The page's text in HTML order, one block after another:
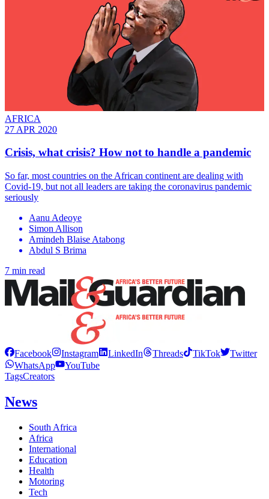
AFRICA
27 APR 2020
Crisis, what crisis? How not to handle a pandemic
So far, most countries on the African continent are dealing with
Covid-19, but not all leaders are taking the coronavirus pandemic
seriously
Aanu Adeoye
Simon Allison
Amindeh Blaise Atabong
Abdul S Brima
7 min read
Facebook Instagram LinkedIn Threads TikTok
Twitter
WhatsApp
YouTube
TagsCreators
News
South Africa
Africa
International
Education
Health
Motoring
Tech